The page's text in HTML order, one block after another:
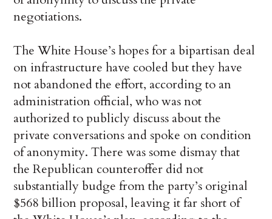
negotiations.
The White House’s hopes for a bipartisan deal
on infrastructure have cooled but they have
not abandoned the effort, according to an
administration official, who was not
authorized to publicly discuss about the
private conversations and spoke on condition
of anonymity. There was some dismay that
the Republican counteroffer did not
substantially budge from the party’s original
$568 billion proposal, leaving it far short of